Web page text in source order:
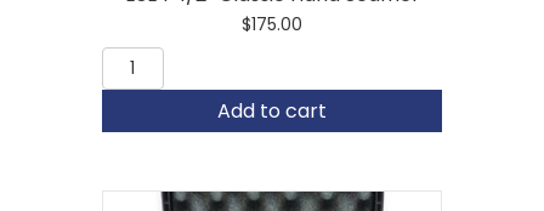
$175.00
ESE
1-
Classic
quantity
Add to cart